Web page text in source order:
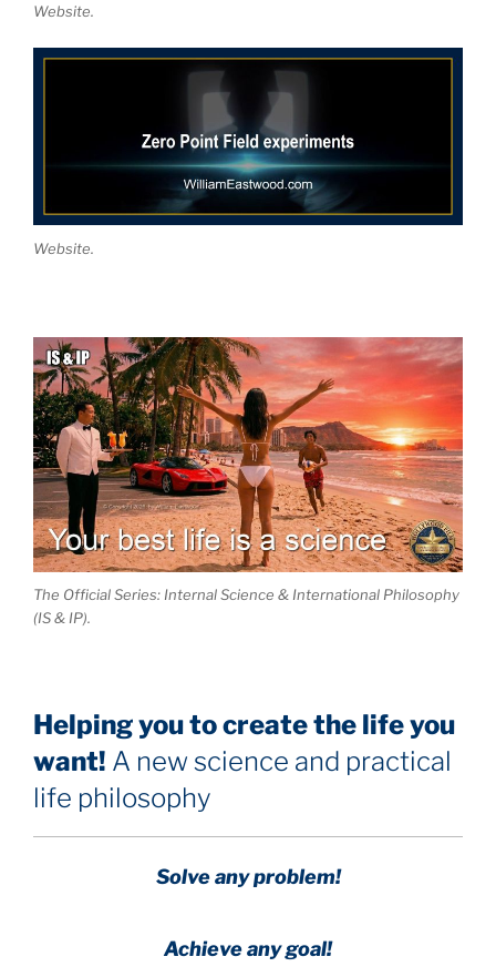
Website.
Website.
The Official Series: Internal Science & International Philosophy
(IS & IP).
Helping you to create the life you
want! A new science and practical
life philosophy
Solve any problem!
Achieve any goal!